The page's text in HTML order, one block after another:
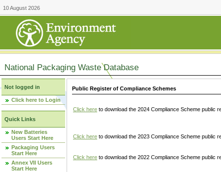
10 August 2026
National Packaging Waste Database
Not logged in
Click here to Login
Quick Links
New Batteries
Users Start Here
Packaging Users
Start Here
Annex VII Users
Start Here
Public Register of Compliance Schemes
Click here to download the 2024 Compliance Scheme public
Click here to download the 2023 Compliance Scheme public
Click here to download the 2022 Compliance Scheme public